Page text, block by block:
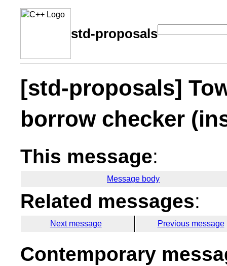
std-proposals
[std-proposals]
borrow checker
This message:
Message body
Related messages:
Next message Previous message
Contemporary